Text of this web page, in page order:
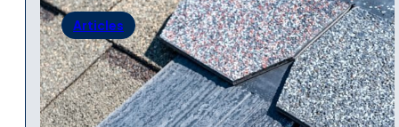
Articles